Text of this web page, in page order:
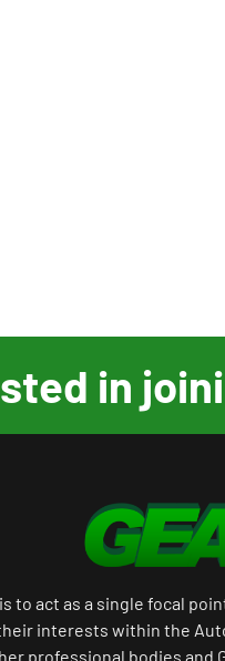
in
is to act as a single focal
interests within the
professional bodies and